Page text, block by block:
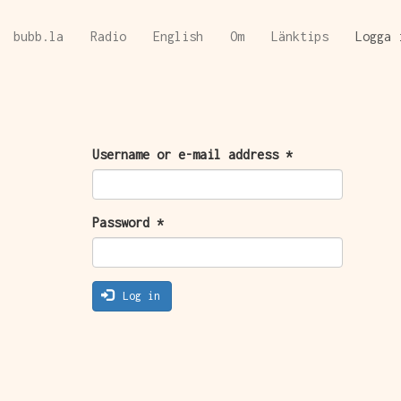
tobubb.la Radio English Om Länktips Logga
PRIMARY
TABS
Username or e-mail address *
Password *
Log in